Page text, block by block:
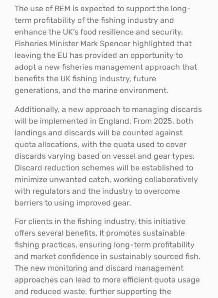
The use of REM is expected to support the long-
term profitability of the fishing industry and
enhance the UK’s food resilience and security.
Fisheries Minister Mark Spencer highlighted that
leaving the EU has provided an opportunity to
adopt a new fisheries management approach that
benefits the UK fishing industry, future
generations, and the marine environment.
Additionally, a new approach to managing discards
will be implemented in England. From 2025, both
landings and discards will be counted against
quota allocations, with the quota used to cover
discards varying based on vessel and gear types.
Discard reduction schemes will be established to
minimize unwanted catch, working collaboratively
with regulators and the industry to overcome
barriers to using improved gear.
For clients in the fishing industry, this initiative
offers several benefits. It promotes sustainable
fishing practices, ensuring long-term profitability
and market confidence in sustainably sourced fish.
The new monitoring and discard management
approaches can lead to more efficient quota usage
and reduced waste, further supporting the